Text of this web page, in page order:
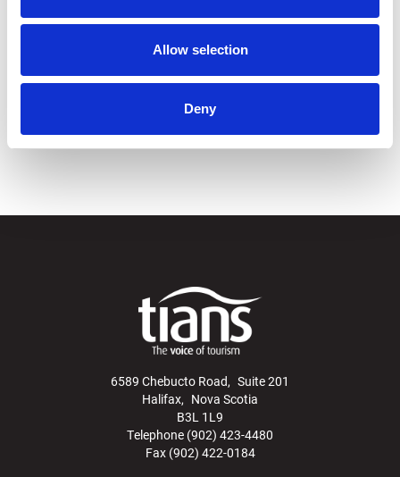
Allow selection
Deny
updates, and other relevant information about our products and
services. We value your privacy. For details, see ourPrivacy
6589 Chebucto Road, Suite 201
Halifax, Nova Scotia
B3L 1L9
Telephone (902) 423-4480
Fax (902) 422-0184